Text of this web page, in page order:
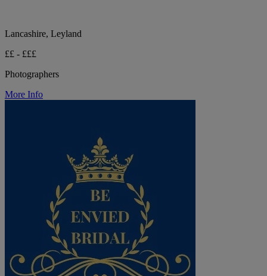
Lancashire, Leyland
££ - £££
Photographers
More Info